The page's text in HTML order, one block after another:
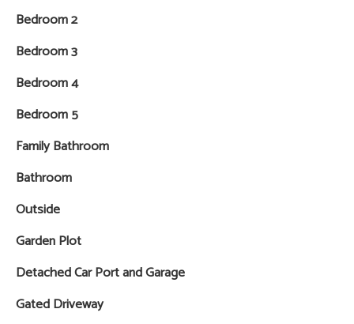
Bedroom 2
Bedroom 3
Bedroom 4
Bedroom 5
Family Bathroom
Bathroom
Outside
Garden Plot
Detached Car Port and Garage
Gated Driveway